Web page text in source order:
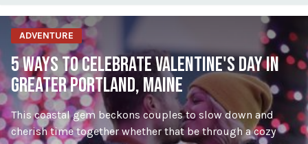
ADVENTURE
5 WAYS TO CELEBRATE VALENTINE'S DAY IN
GREATER PORTLAND, MAINE
This coastal gem beckons couples to slow down and
cherish time together whether that be through a cozy